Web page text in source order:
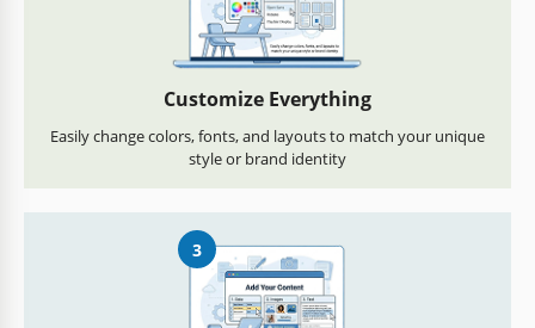
Customize Everything
Easily change colors, fonts, and layouts to match your unique
style or brand identity
3